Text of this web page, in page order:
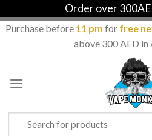
Order over
Purchase before 11 pm for free
above 300 AED in
content
Search
for: